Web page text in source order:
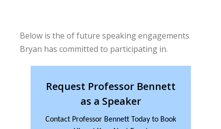
Below is the of future speaking engagements
Bryan has committed to participating in.
Request Professor Bennett
as a Speaker
Contact Professor Bennett Today to Book